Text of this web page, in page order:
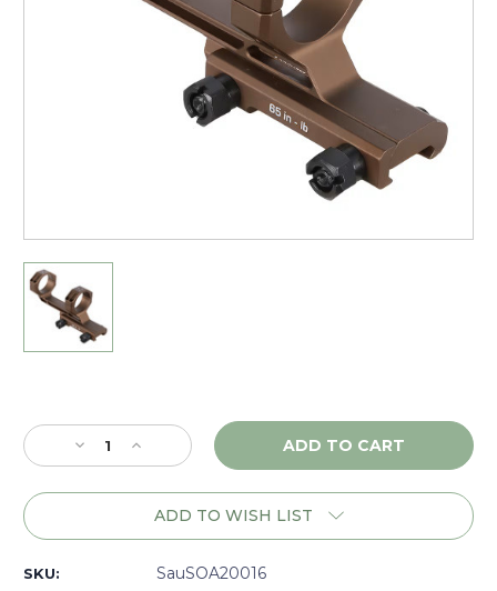
Stock:
Decrease
Quantity
of
Increase
Quantity
of
MSR
ADD TO WISH LIST
SKU: SauSOA20016